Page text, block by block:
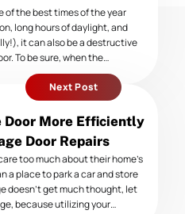
of the best times of the year
long hours of daylight, and
it can also be a destructive
To be sure, when the…
Next Post
Door More Efficiently
Door Repairs
too much about their home’s
a place to park a car and store
doesn’t get much thought, let
because utilizing your…